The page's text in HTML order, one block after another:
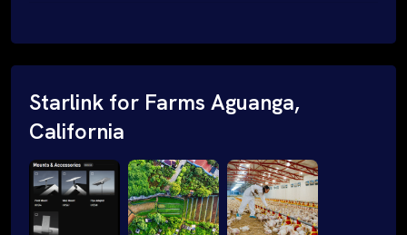
Starlink for Farms Aguanga,
California